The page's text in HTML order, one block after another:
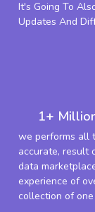
It's Going To
Updates And
1+
we performs all
accurate, result
data
experience of
collection of